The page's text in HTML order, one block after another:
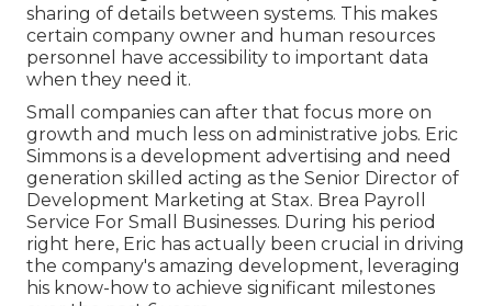
sharing of details between systems. This makes
certain company owner and human resources
personnel have accessibility to important data
when they need it.
Small companies can after that focus more on
growth and much less on administrative jobs. Eric
Simmons is a development advertising and need
generation skilled acting as the Senior Director of
Development Marketing at Stax. Brea Payroll
Service For Small Businesses. During his period
right here, Eric has actually been crucial in driving
the company's amazing development, leveraging
his know-how to achieve significant milestones